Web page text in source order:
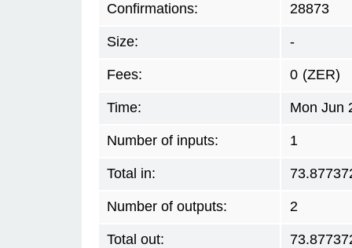
Confirmations: 28873
Size: -
Fees: 0 (ZER)
Time: Mon Jun
Number of inputs: 1
Total in:
Number of outputs: 2
Total out: